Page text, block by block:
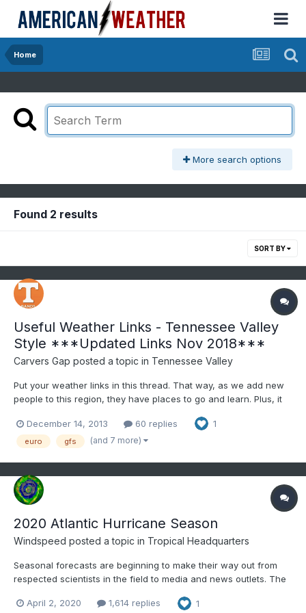
Home
More search options
Found 2 results
SORT BY
Useful Weather Links - Tennessee Valley
Style ***Updated Links Nov 2018***
Carvers Gap posted a topic in Tennessee Valley
Put your weather links in this thread. That way, as we add new
people to this region, they have places to go and learn. Plus, it
abide by "read more and post less." However, for this forum to
work...people have to participate. When making...
December 14, 2013 60 replies 1
euro gfs (and 7 more)
2020 Atlantic Hurricane Season
Windspeed posted a topic in Tropical Headquarters
Seasonal forecasts are beginning to make their way out from
respected scientists in the field to media and news outlets. The
above-normal activity. ENSO looks to be swinging neutral to
April 2, 2020 1,614 replies 1